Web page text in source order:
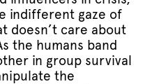
indifferent gaze of
doesn’t care about
the humans band
in group survival
the